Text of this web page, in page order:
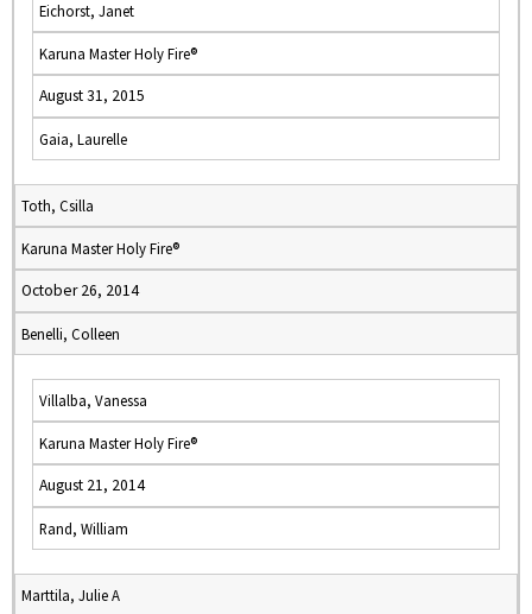
Eichorst, Janet
Karuna Master Holy Fire®
August 31, 2015
Gaia, Laurelle
Toth, Csilla
Karuna Master Holy Fire®
October 26, 2014
Benelli, Colleen
Villalba, Vanessa
Karuna Master Holy Fire®
August 21, 2014
Rand, William
Marttila, Julie A